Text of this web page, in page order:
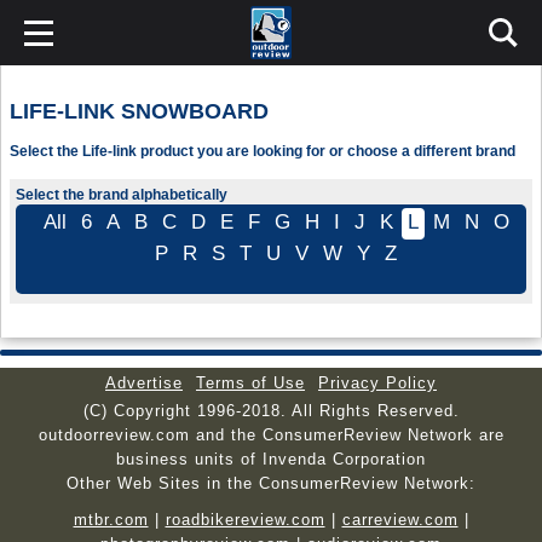
LIFE-LINK SNOWBOARD
Select the Life-link product you are looking for or choose a different brand
Select the brand alphabetically
All 6 A B C D E F G H I J K L M N
O
P
R S T U V W Y Z
Advertise Terms of Use
Privacy Policy
(C) Copyright 1996-2018. All Rights Reserved.
outdoorreview.com and the ConsumerReview Network are
business units of Invenda Corporation
Other Web Sites in the ConsumerReview Network:
mtbr.com
roadbikereview.com carreview.com